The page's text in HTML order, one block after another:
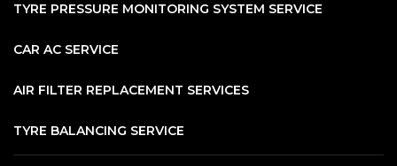
TYRE PRESSURE MONITORING SYSTEM SERVICE
CAR AC SERVICE
AIR FILTER REPLACEMENT SERVICES
TYRE BALANCING SERVICE